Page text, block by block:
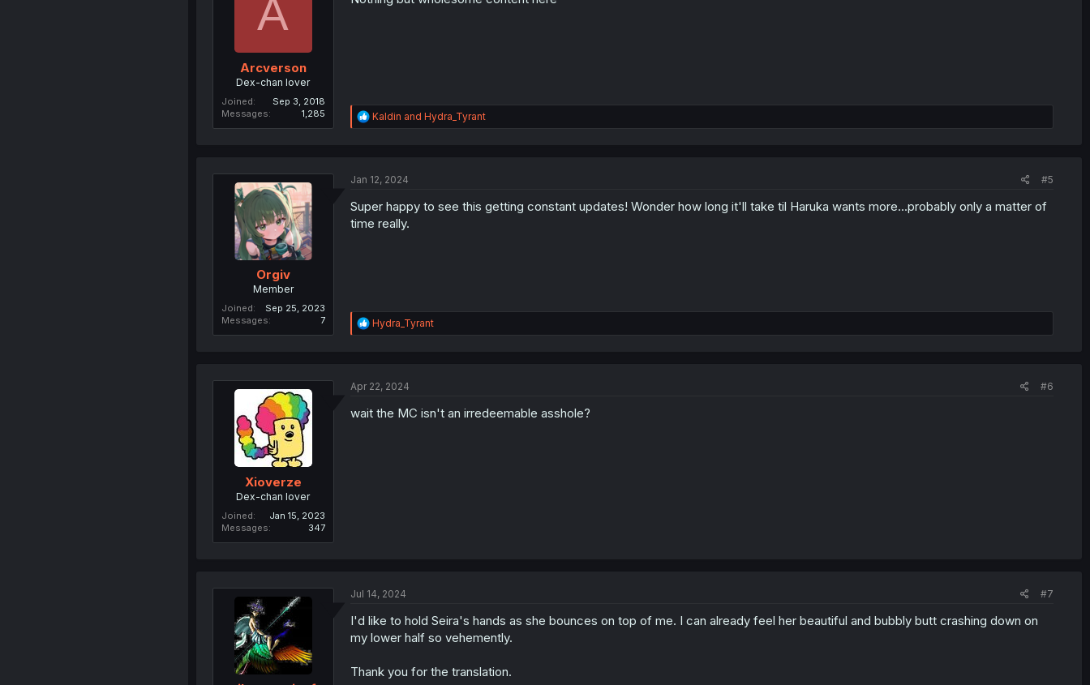
A
Arcverson
Dex-chan lover
Joined
Sep 3, 2018
Messages
1,285
R
e
i
n
s
Kaldin and Hydra_Tyrant
Orgiv
Member
Joined
Sep 25, 2023
Messages
7
Jan 12, 2024 #5
Super happy to see this getting constant updates! Wonder how long it'll take til Haruka wants more...probably only a matter of
time really.
R
e
i
n
Hydra_Tyrant
Xioverze
Dex-chan lover
Joined
Jan 15, 2023
Messages
347
Apr 22, 2024 #6
wait the MC isn't an irredeemable asshole?
Jul 14, 2024 #7
I'd like to hold Seira's hands as she bounces on top of me. I can already feel her beautiful and bubbly butt crashing down on
my lower half so vehemently.
Thank you for the translation.